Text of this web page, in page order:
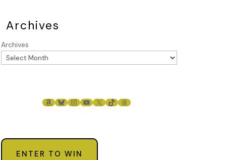
Archives
Archives
AMAZON
BLUESKY
INSTAGRAM
YOUTUBE
X TIKTOKTHREADS
ENTER TO WIN